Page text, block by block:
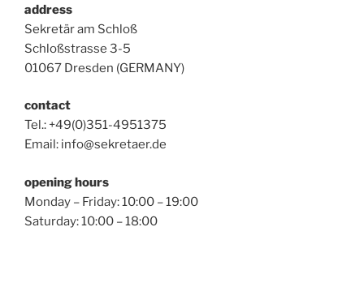
address
Sekretär am Schloß
Schloßstrasse 3-5
01067 Dresden (GERMANY)
contact
Tel.: +49(0)351-4951375
Email: info@sekretaer.de
opening hours
Monday – Friday: 10:00 – 19:00
Saturday: 10:00 – 18:00